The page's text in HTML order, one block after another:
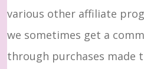
various other affiliate
we sometimes get a
through purchases made